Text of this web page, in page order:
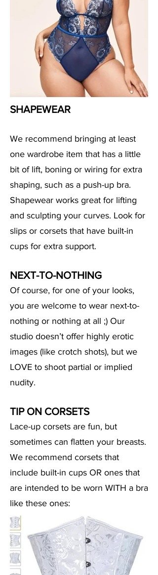
SHAPEWEAR
We recommend bringing at least
one wardrobe item that has a little
bit of lift, boning or wiring for extra
shaping, such as a push-up bra.
Shapewear works great for lifting
and sculpting your curves. Look for
slips or corsets that have built-in
cups for extra support.
NEXT-TO-NOTHING
Of course, for one of your looks,
you are welcome to wear next-to-
nothing or nothing at all ;) Our
studio doesn’t offer highly erotic
images (like crotch shots), but we
LOVE to shoot partial or implied
nudity.
TIP ON CORSETS
Lace-up corsets are fun, but
sometimes can flatten your breasts.
We recommend corsets that
include built-in cups OR ones that
are intended to be worn WITH a bra
like these ones: